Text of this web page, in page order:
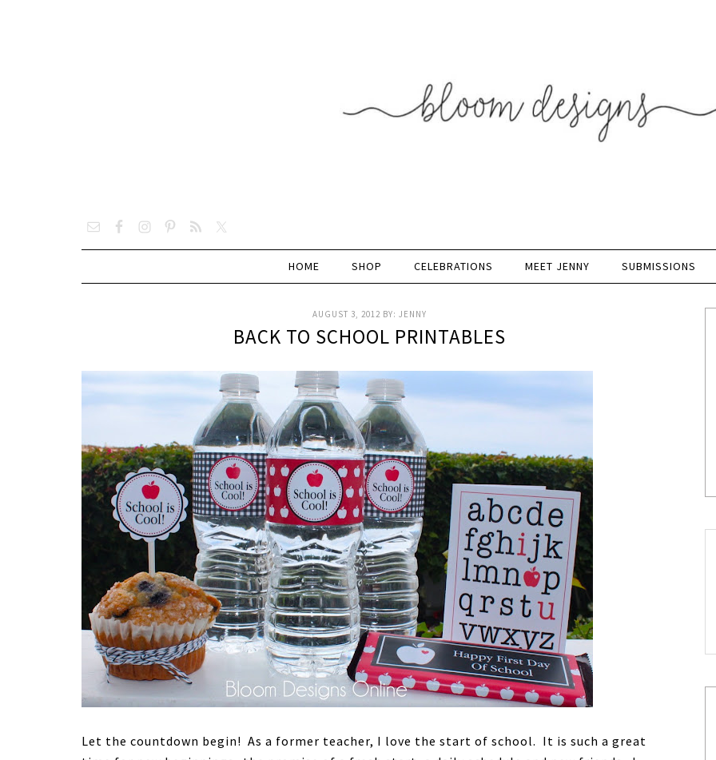
HOME SHOP CELEBRATIONS MEET JENNY SUBMISSIONS
AUGUST 3, 2012 BY: JENNY
BACK TO SCHOOL PRINTABLES
Let the countdown begin! As a former teacher, I love the start of school. It is such a great